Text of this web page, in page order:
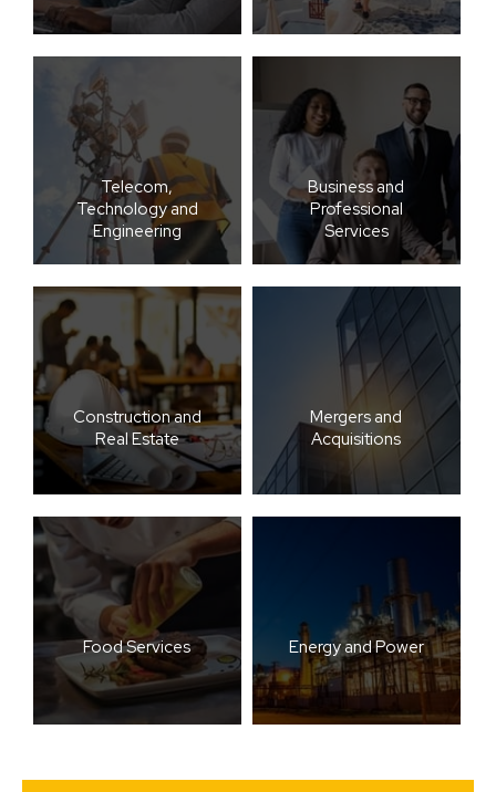
Telecom,
Technology and
Engineering
Business and
Professional
Services
Construction and
Real Estate
Mergers and
Acquisitions
Food Services Energy and Power